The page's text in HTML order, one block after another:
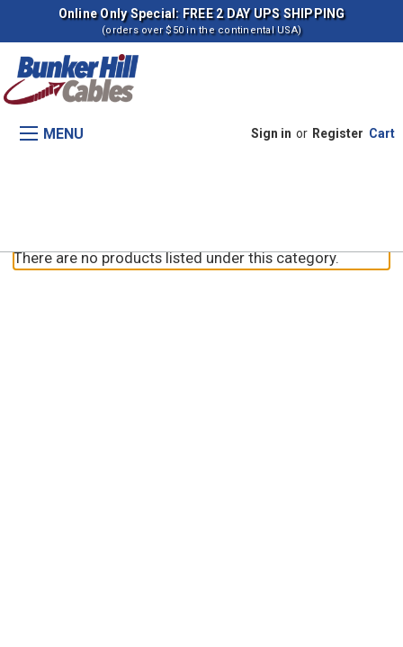
Online Only Special: FREE 2 DAY UPS SHIPPING
(orders over $50 in the continental USA)
MENU Sign in or Register Cart
There are no products listed under this category.